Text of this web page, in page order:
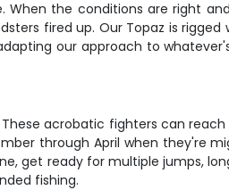
the conditions are right
fired up. Our Topaz is rigged
our approach to
acrobatic fighters can
through April when they're
get ready for multiple jumps,
fishing.